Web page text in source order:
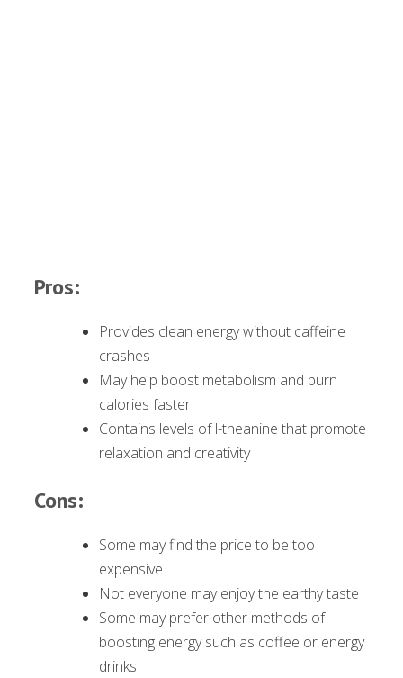
Pros:
Provides clean energy without caffeine
crashes
May help boost metabolism and burn
calories faster
Contains levels of l-theanine that promote
relaxation and creativity
Cons:
Some may find the price to be too
expensive
Not everyone may enjoy the earthy taste
Some may prefer other methods of
boosting energy such as coffee or energy
drinks